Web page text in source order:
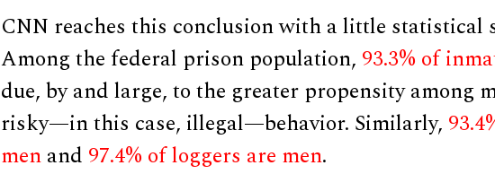
CNN reaches this conclusion with a little statistical
Among the federal prison population, 93.3% of
due, by and large, to the greater propensity among
risky—in this case, illegal—behavior. Similarly,
menand 97.4% of loggers are men.